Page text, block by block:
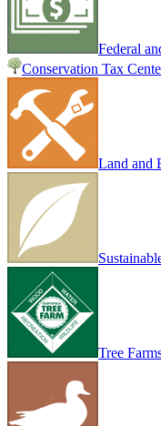
Federal
Conservation Tax
Land and
Tree